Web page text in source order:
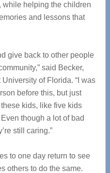
while helping the children
and lessons that
give back to other people
said Becker,
of Florida. “I was
before this, but just
kids, like five kids
though a lot of bad
still caring.”
to one day return to see
others to do the same.